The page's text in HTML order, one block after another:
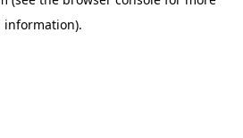
information).